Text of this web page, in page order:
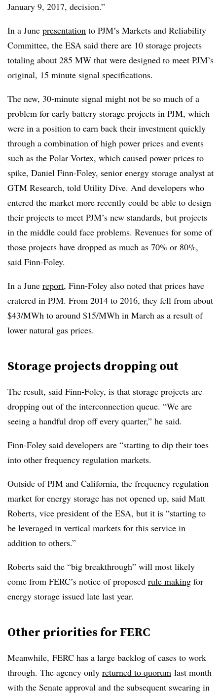
January 9, 2017, decision.”
In a June presentation to PJM’s Markets and Reliability
Committee, the ESA said there are 10 storage projects
totaling about 285 MW that were designed to meet PJM’s
original, 15 minute signal specifications.
The new, 30-minute signal might not be so much of a
problem for early battery storage projects in PJM, which
were in a position to earn back their investment quickly
through a combination of high power prices and events
such as the Polar Vortex, which caused power prices to
spike, Daniel Finn-Foley, senior energy storage analyst at
GTM Research, told Utility Dive. And developers who
entered the market more recently could be able to design
their projects to meet PJM’s new standards, but projects
in the middle could face problems. Revenues for some of
those projects have dropped as much as 70% or 80%,
said Finn-Foley.
In a June report, Finn-Foley also noted that prices have
cratered in PJM. From 2014 to 2016, they fell from about
$43/MWh to around $15/MWh in March as a result of
lower natural gas prices.
Storage projects dropping out
The result, said Finn-Foley, is that storage projects are
dropping out of the interconnection queue. “We are
seeing a handful drop off every quarter,” he said.
Finn-Foley said developers are “starting to dip their toes
into other frequency regulation markets.
Outside of PJM and California, the frequency regulation
market for energy storage has not opened up, said Matt
Roberts, vice president of the ESA, but it is “starting to
be leveraged in vertical markets for this service in
addition to others.”
Roberts said the “big breakthrough” will most likely
come from FERC’s notice of proposed rule making for
energy storage issued late last year.
Other priorities for FERC
Meanwhile, FERC has a large backlog of cases to work
through. The agency only returned to quorum last month
with the Senate approval and the subsequent swearing in